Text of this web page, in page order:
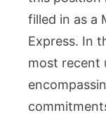
filled in as a
Express. In
most recent